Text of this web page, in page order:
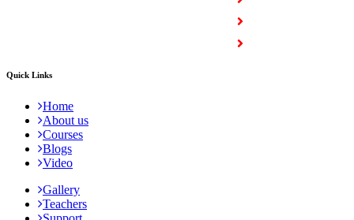
Quick Links
Home
About us
Courses
Blogs
Video
Gallery
Teachers